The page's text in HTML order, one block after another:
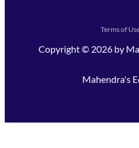
Terms of
Copyright © 2026 by
Mahendra's